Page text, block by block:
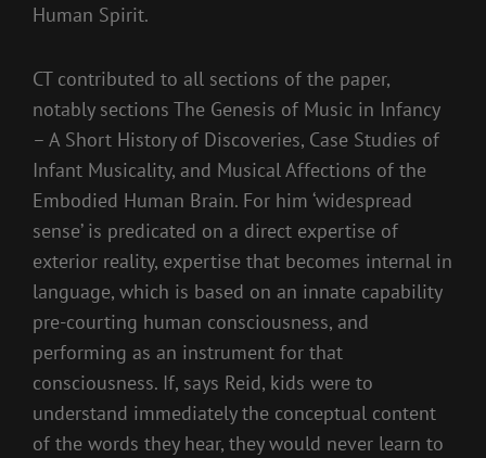
Human Spirit.
CT contributed to all sections of the paper,
notably sections The Genesis of Music in Infancy
– A Short History of Discoveries, Case Studies of
Infant Musicality, and Musical Affections of the
Embodied Human Brain. For him ‘widespread
sense’ is predicated on a direct expertise of
exterior reality, expertise that becomes internal in
language, which is based on an innate capability
pre-courting human consciousness, and
performing as an instrument for that
consciousness. If, says Reid, kids were to
understand immediately the conceptual content
of the words they hear, they would never learn to